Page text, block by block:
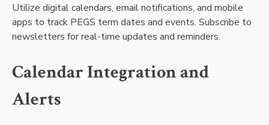
Utilize digital calendars, email notifications, and mobile
apps to track PEGS term dates and events. Subscribe to
newsletters for real-time updates and reminders.
Calendar Integration and
Alerts